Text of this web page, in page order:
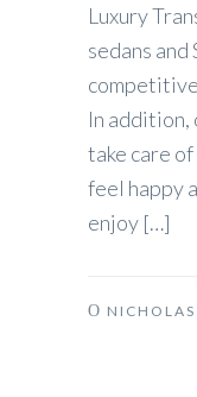
Luxury
sedans
In addition,
take care
feel happy
enjoy […]